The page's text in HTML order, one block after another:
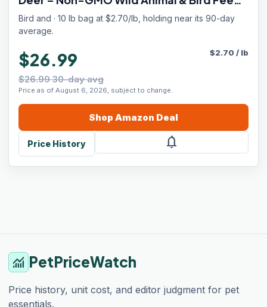
for Outside Feeders (10 Pounds)
Bird and · 10 lb bag at $2.70/lb, holding near its 90-day
average.
$26.99
$26.99 30-day avg
Price as of August 6, 2026, subject to change.
$2.70 / lb
Shop Amazon Deal
Price History notifications
monitoring PetPriceWatch
Price history, unit cost, and editor judgment for pet
essentials.